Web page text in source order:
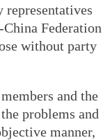
representatives
Federation
without party
and the
problems and
manner,